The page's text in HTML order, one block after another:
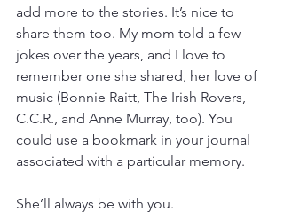
add more to the stories. It’s nice to
share them too. My mom told a few
jokes over the years, and I love to
remember one she shared, her love of
music (Bonnie Raitt, The Irish Rovers,
C.C.R., and Anne Murray, too). You
could use a bookmark in your journal
associated with a particular memory.
She’ll always be with you.